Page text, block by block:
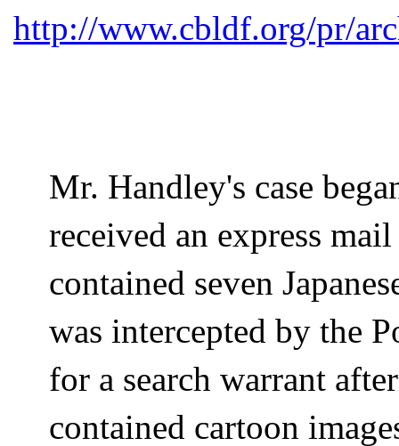
http://www.cbldf.org/pr/
Mr. Handley's case
received an express
contained seven
was intercepted by the
for a search warrant
contained cartoon